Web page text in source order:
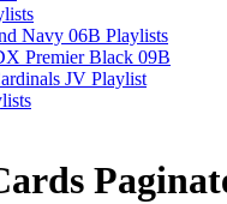
Navy 06B Playlists
Premier Black 09B
JV Playlist